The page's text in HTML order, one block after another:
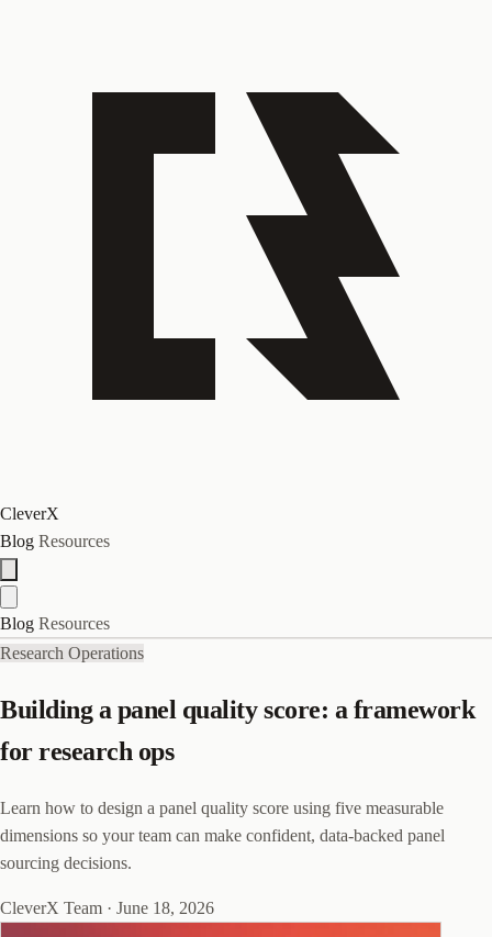
CleverX
Blog Resources
Blog Resources
Research Operations
Building a panel quality score: a framework
for research ops
Learn how to design a panel quality score using five measurable
dimensions so your team can make confident, data-backed panel
sourcing decisions.
CleverX Team · June 18, 2026